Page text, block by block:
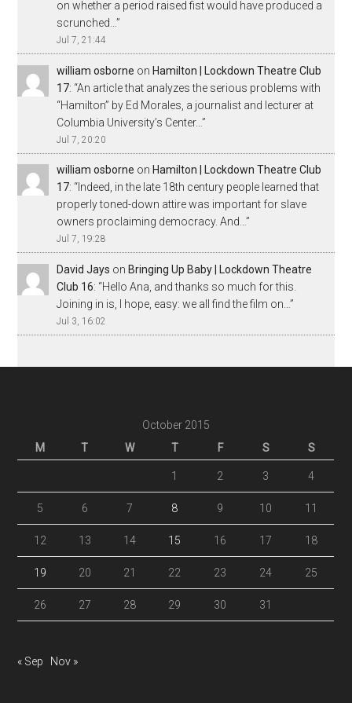
on whether a period raised fist would have produced a
scrunched…”
Jul 7, 21:44
william osborne onHamilton | Lockdown Theatre Club
17: “An article that analyzes the serious problems with
“Hamilton” by Ed Morales, a journalist and lecturer at
Columbia University’s Center…”
Jul 7, 20:20
william osborne on Hamilton | Lockdown Theatre Club
17: “ Indeed, in the late 18th century people learned that
properly toned-down attire was important for slave
owners proclaiming democracy. And…”
Jul 7, 19:28
David Jays on Bringing Up Baby | Lockdown Theatre
Club 16: “Hello Ana, and thanks so much for this.
Joining in is, I hope, easy: we all find the film on…”
Jul 3, 16:02
October 2015
M
T W T F S S
1 2 3 4
5 6 7 8 9 10 11
12 13 14 15 16 17 18
19 20 21 22 23 24 25
26 27 28 29 30 31
« Sep Nov »